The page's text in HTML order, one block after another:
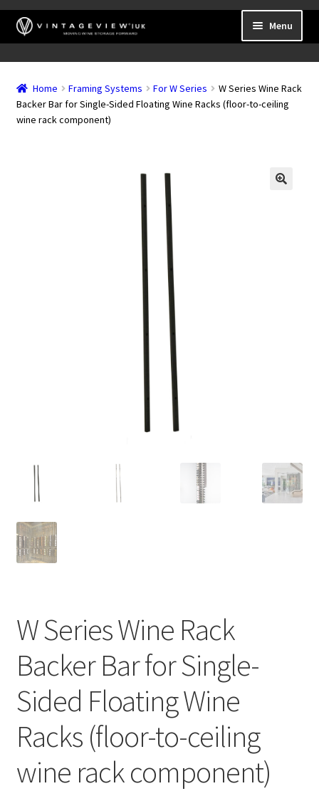
Skip
to
Skip
to
Menu
Wall Mounted Wine Racks
menu
Frame Mounted Wine Racks
Expand
child
Freestanding
Home Framing Systems For W Series
W Series Wine Rack
Backer Bar for Single-Sided Floating Wine Racks (floor-to-ceiling
wine rack component)
W Series Wine Rack
Backer Bar for Single-
Sided Floating Wine
Racks (floor-to-ceiling
wine rack component)